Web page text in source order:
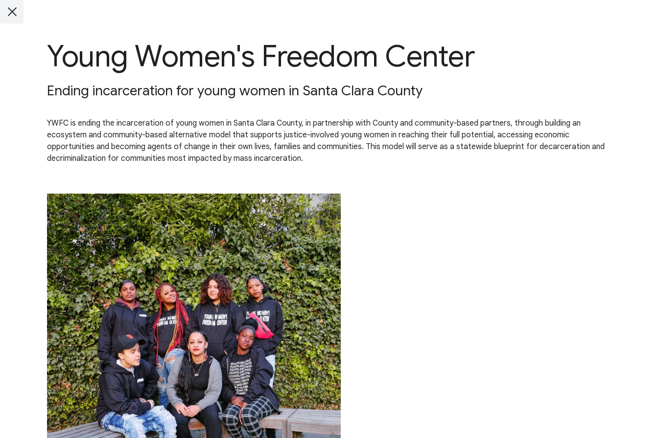
Young Women's Freedom Center
Ending incarceration for young women in Santa Clara County
YWFC is ending the incarceration of young women in Santa Clara County, in partnership with County and community-based partners, through building an
ecosystem and community-based alternative model that supports justice-involved young women in reaching their full potential, accessing economic
opportunities and becoming agents of change in their own lives, families and communities. This model will serve as a statewide blueprint for decarceration and
decriminalization for communities most impacted by mass incarceration.